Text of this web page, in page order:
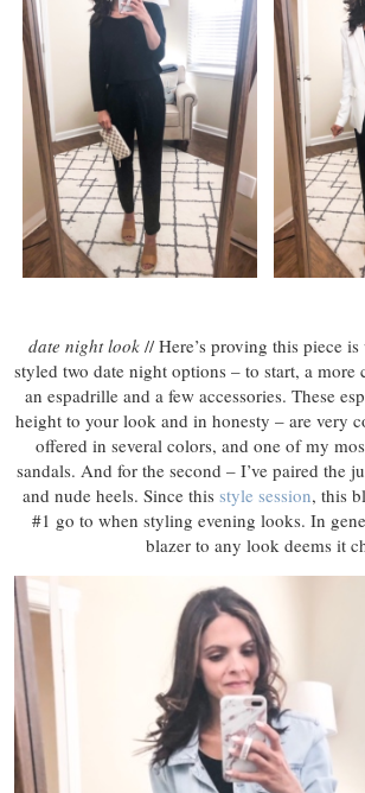
date night look // Here’s proving this piece
styled two date night options – to start, a more
an espadrille and a few accessories. These
height to your look and in honesty – are very
offered in several colors, and one of my
sandals. And for the second – I’ve paired the
and nude heels. Since this style session, this
#1 go to when styling evening looks. In
blazer to any look deems it